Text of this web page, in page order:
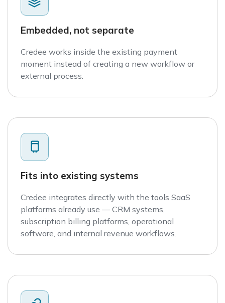
Embedded, not separate
Credee works inside the existing payment
moment instead of creating a new workflow or
external process.
Fits into existing systems
Credee integrates directly with the tools SaaS
platforms already use — CRM systems,
subscription billing platforms, operational
software, and internal revenue workflows.